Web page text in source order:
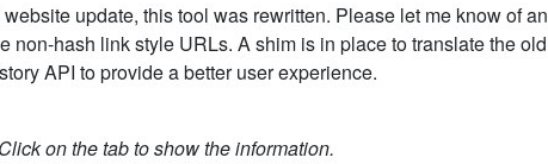
update, this tool was rewritten. Please let me know of
non-hash link style URLs. A shim is in place to translate the
API to provide a better user experience.
on the tab to show the information.